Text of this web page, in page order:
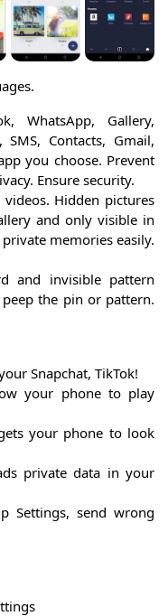
WhatsApp, Gallery,
SMS, Contacts, Gmail,
you choose. Prevent
Ensure security.
Hidden pictures
and only visible in
memories easily.
and invisible pattern
the pin or pattern.
Snapchat, TikTok!
your phone to play
your phone to look
private data in your
Settings, send wrong